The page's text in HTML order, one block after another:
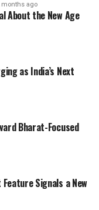
months ago
About the New Age
as India’s Next
Bharat-Focused
Signals a New